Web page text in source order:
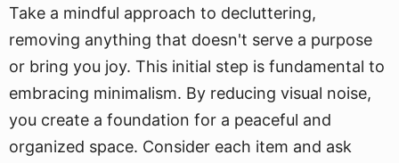
Take a mindful approach to decluttering,
removing anything that doesn't serve a purpose
or bring you joy. This initial step is fundamental to
embracing minimalism. By reducing visual noise,
you create a foundation for a peaceful and
organized space. Consider each item and ask